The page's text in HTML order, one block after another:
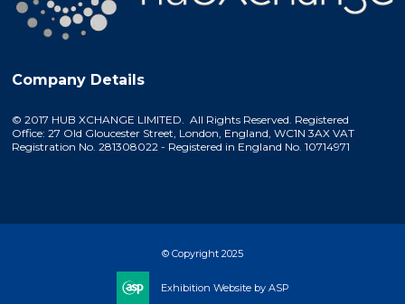
Company Details
© 2017 HUB XCHANGE LIMITED. All Rights Reserved. Registered
Office: 27 Old Gloucester Street, London, England, WC1N 3AX VAT
Registration No. 281308022 - Registered in England No. 10714971
© Copyright 2025
Exhibition Website by ASP